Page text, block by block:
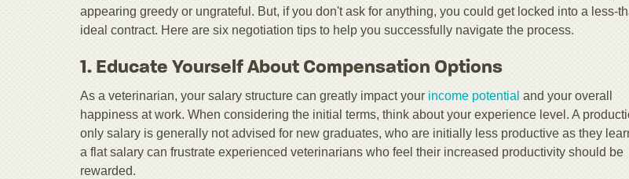
appearing greedy or ungrateful. But, if you don't ask for anything, you could get locked into a less-
ideal contract. Here are six negotiation tips to help you successfully navigate the process.
1. Educate Yourself About Compensation Options
As a veterinarian, your salary structure can greatly impact your income potential and your overall
happiness at work. When considering the initial terms, think about your experience level. A
only salary is generally not advised for new graduates, who are initially less productive as they
a flat salary can frustrate experienced veterinarians who feel their increased productivity should be
rewarded.